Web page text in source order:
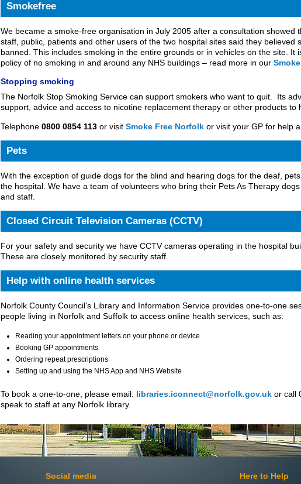
Smokefree
We became a smoke-free organisation in July 2005 after a consultation showed
staff, public, patients and other users of the two hospital sites said they believed
banned. This includes smoking in the entire grounds or in vehicles on the site. It
policy of no smoking in and around any NHS buildings – read more in our
Stopping smoking
The Norfolk Stop Smoking Service can support smokers who want to quit. Its
support, advice and access to nicotine replacement therapy or other products to
Telephone 0800 0854 113 or visit Smoke Free Norfolk or visit your GP for help
Pets
With the exception of guide dogs for the blind and hearing dogs for the deaf,
the hospital. We have a team of volunteers who bring their Pets As Therapy
and staff.
Closed Circuit Television Cameras (CCTV)
For your safety and security we have CCTV cameras operating in the hospital
These are closely monitored by security staff.
Help with online health services
Norfolk County Council’s Library and Information Service provides one-to-one
people living in Norfolk and Suffolk to access online health services, such as:
Reading your appointment letters on your phone or device
Booking GP appointments
Ordering repeat prescriptions
Setting up and using the NHS App and NHS Website
To book a one-to-one, please email: libraries.iconnect@norfolk.gov.uk or call
speak to staff at any Norfolk library.
Social media Here to Help